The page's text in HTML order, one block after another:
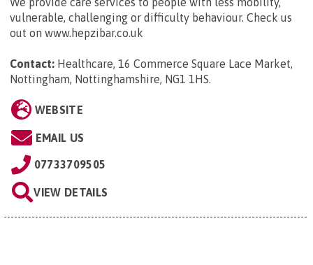
vulnerable, challenging or difficulty behaviour. Check us
out on www.hepzibar.co.uk
Contact: Healthcare, 16 Commerce Square Lace Market,
Nottingham, Nottinghamshire, NG1 1HS.
WEBSITE
EMAIL US
07733709505
VIEW DETAILS